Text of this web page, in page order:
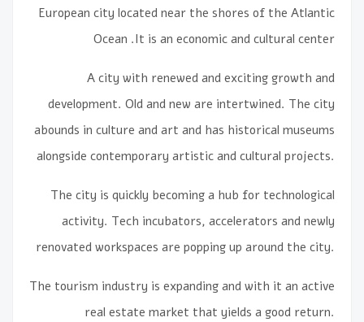
European city located near the shores of the Atlantic
Ocean It is an economic and cultural center.
A city with renewed and exciting growth and
development. Old and new are intertwined. The city
abounds in culture and art and has historical museums
alongside contemporary artistic and cultural projects.
The city is quickly becoming a hub for technological
activity. Tech incubators, accelerators and newly
renovated workspaces are popping up around the city.
The tourism industry is expanding and with it an active
real estate market that yields a good return.